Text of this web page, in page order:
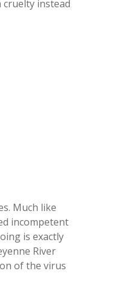
cruelty instead
Much like
incompetent
is exactly
River
of the virus